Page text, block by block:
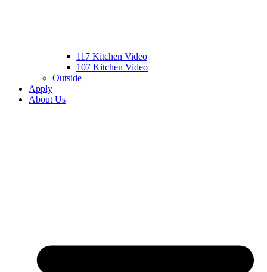
117 Kitchen Video
107 Kitchen Video
Outside
Apply
About Us